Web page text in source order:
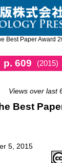
Best Paper Award
609
(2015)
Views over last
Best
5, 2015